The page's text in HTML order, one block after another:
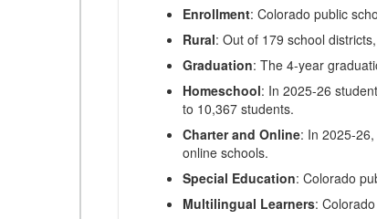
Enrollment: Colorado public
Rural: Out of 179 school
Graduation: The 4-year
Homeschool: In 2025-26
to 10,367 students.
Charter and Online: In 2025-
online schools.
Special Education: Colorado
Multilingual Learners: